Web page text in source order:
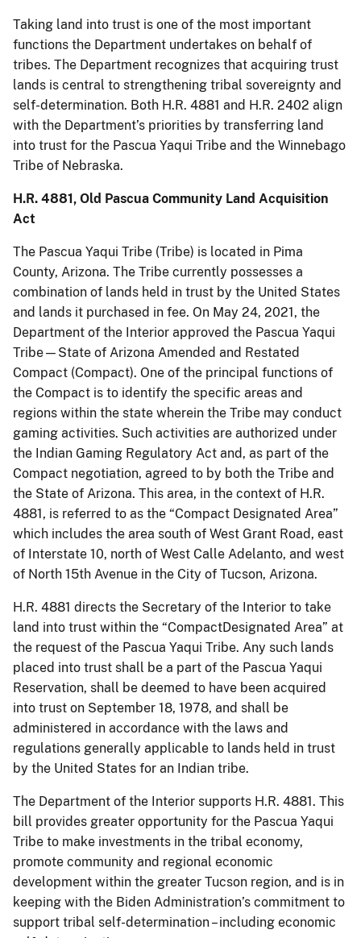
Taking land into trust is one of the most important
functions the Department undertakes on behalf of
tribes. The Department recognizes that acquiring trust
lands is central to strengthening tribal sovereignty and
self-determination. Both H.R. 4881 and H.R. 2402 align
with the Department’s priorities by transferring land
into trust for the Pascua Yaqui Tribe and the Winnebago
Tribe of Nebraska.
H.R. 4881, Old Pascua Community Land Acquisition
Act
The Pascua Yaqui Tribe (Tribe) is located in Pima
County, Arizona. The Tribe currently possesses a
combination of lands held in trust by the United States
and lands it purchased in fee. On May 24, 2021, the
Department of the Interior approved the Pascua Yaqui
Tribe—State of Arizona Amended and Restated
Compact (Compact). One of the principal functions of
the Compact is to identify the specific areas and
regions within the state wherein the Tribe may conduct
gaming activities. Such activities are authorized under
the Indian Gaming Regulatory Act and, as part of the
Compact negotiation, agreed to by both the Tribe and
the State of Arizona. This area, in the context of H.R.
4881, is referred to as the “Compact Designated Area”
which includes the area south of West Grant Road, east
of Interstate 10, north of West Calle Adelanto, and west
of North 15th Avenue in the City of Tucson, Arizona.
H.R. 4881 directs the Secretary of the Interior to take
land into trust within the “CompactDesignated Area” at
the request of the Pascua Yaqui Tribe. Any such lands
placed into trust shall be a part of the Pascua Yaqui
Reservation, shall be deemed to have been acquired
into trust on September 18, 1978, and shall be
administered in accordance with the laws and
regulations generally applicable to lands held in trust
by the United States for an Indian tribe.
The Department of the Interior supports H.R. 4881. This
bill provides greater opportunity for the Pascua Yaqui
Tribe to make investments in the tribal economy,
promote community and regional economic
development within the greater Tucson region, and is in
keeping with the Biden Administration’s commitment to
support tribal self-determination – including economic